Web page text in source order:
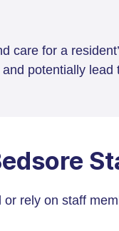
care for a
potentially lead
rely on staff